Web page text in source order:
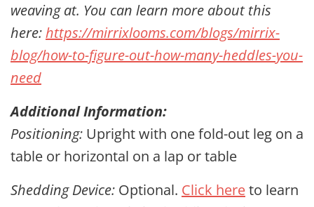
weaving at. You can learn more about this
here:https://mirrixlooms.com/blogs/mirrix-
blog/how-to-figure-out-how-many-heddles-you-
need
Additional Information:
Positioning: Upright with one fold-out leg on a
table or horizontal on a lap or table
Shedding Device: Optional. Click hereto learn